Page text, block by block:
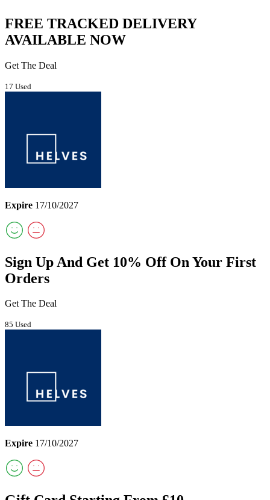
FREE TRACKED DELIVERY
AVAILABLE NOW
Get The Deal
17 Used
Expire 17/10/2027
Sign Up And Get 10% Off On Your First
Orders
Get The Deal
85 Used
Expire 17/10/2027